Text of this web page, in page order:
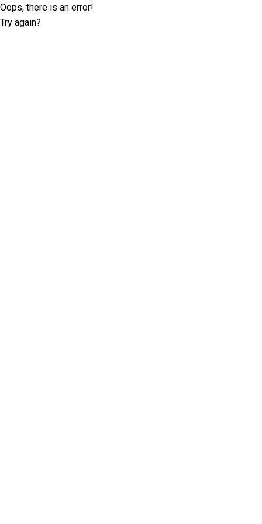
Oops, there is an error!
Try again?